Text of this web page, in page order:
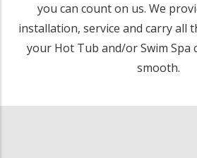
you can count on us. We
installation, service and carry all
your Hot Tub and/or Swim Spa
smooth.